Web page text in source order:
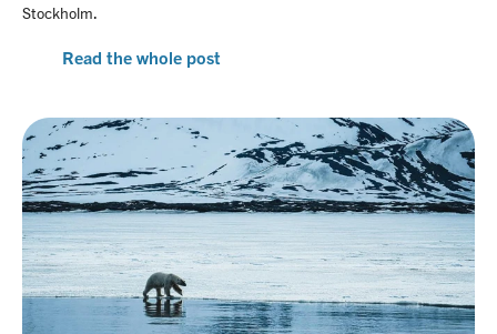
Stockholm.
Read the whole post